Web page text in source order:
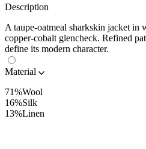
Description
A taupe-oatmeal sharkskin jacket in
copper-cobalt glencheck. Refined
define its modern character.
Material
71%Wool
16%Silk
13%Linen